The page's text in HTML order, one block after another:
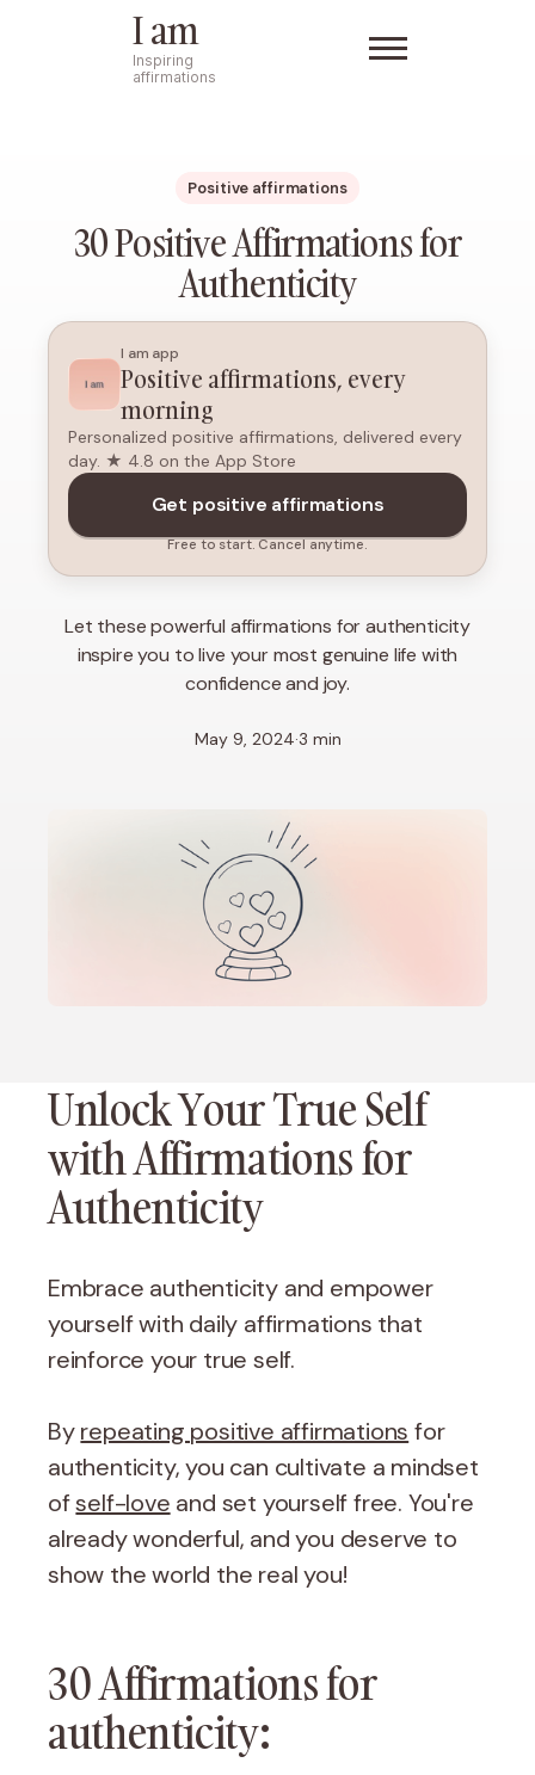
I am
Inspiring
affirmations
Positive affirmations
30 Positive Affirmations for
Authenticity
I am app
Positive affirmations, every
morning
Personalized positive affirmations, delivered every
day. ★ 4.8 on the App Store
Get positive affirmations
Free to start. Cancel anytime.
Let these powerful affirmations for authenticity
inspire you to live your most genuine life with
confidence and joy.
May 9, 2024·3 min
Unlock Your True Self
with Affirmations for
Authenticity
Embrace authenticity and empower
yourself with daily affirmations that
reinforce your true self.
Byrepeating positive affirmations for
authenticity, you can cultivate a mindset
ofself-love and set yourself free. You're
already wonderful, and you deserve to
show the world the real you!
30 Affirmations for
authenticity: